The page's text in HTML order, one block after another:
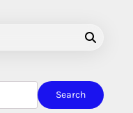
Search